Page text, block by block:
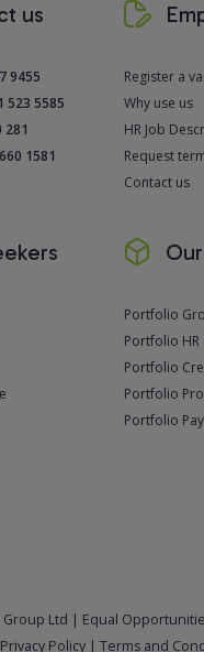
us
9455
523 5585
281
1581
Register a
Why use us
HR Job
Request
Contact us
Portfolio
Portfolio HR
Portfolio
Portfolio
Portfolio
Ltd | Equal
Privacy Policy | Terms and